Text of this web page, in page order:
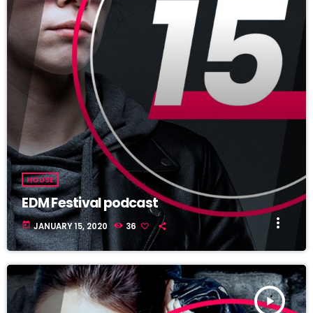
HOUSE
EDM Festival podcast
today JANUARY 15, 2020 36 more_vert
TRACKLIST play_arrow